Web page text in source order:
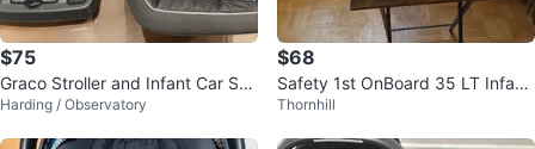
$75
Graco Stroller and Infant Car Sea
t Set
Harding / Observatory
$68
Safety 1st OnBoard 35 LT Infant
Car Seat
Thornhill